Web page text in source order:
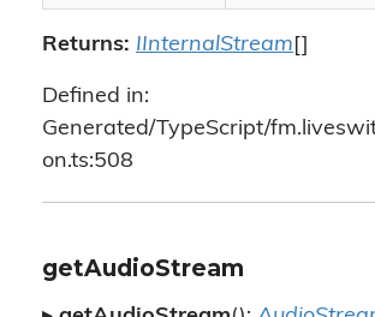
Returns: IInternalStream []
Defined in:
Generated/TypeScript/
on.ts:508
getAudioStream